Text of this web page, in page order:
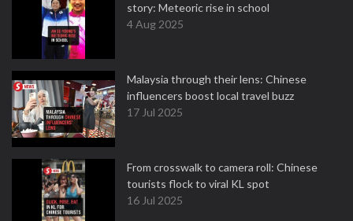
story: Meteoric rise in school
4 Aug 2025
Malaysia through their lens: Chinese
influencers boost local travel buzz
17 Jul 2025
From crosswalk to camera roll: Chinese
tourists flock to viral KL spot
16 Jul 2025